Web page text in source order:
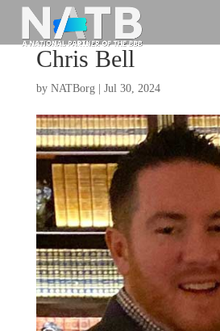
Chris Bell
by NATBorg| Jul 30, 2024